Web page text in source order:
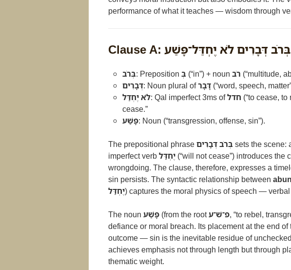
performance of what it teaches — wisdom through
Clause A: בְּרֹב דְּבָרִים לֹא יֶחְדַּל־פָּשַׁע
בְּרֹב: Preposition בְּ (“in”) + noun רֹב (“multitude,
דְּבָרִים: Noun plural ofדָּבָר(“word, speech,
לֹא יֶחְדַּל: Qal imperfect 3ms ofחדל (“to cease,
cease.”
פָּשַׁע: Noun (“transgression, offense, sin”).
The prepositional phraseבְּרֹב דְּבָרִים sets the scene:
imperfect verbיֶחְדַּל (“will not cease”) introduces
wrongdoing. The clause, therefore, expresses a
sin persists. The syntactic relationship between
יֶחְדַּל) captures the moral physics of speech —
The noun פָּשַׁע (from the rootפ־שׁ־ע, “to rebel,
defiance or moral breach. Its placement at the end
outcome — sin is the inevitable residue of
achieves emphasis not through length but through
thematic weight.